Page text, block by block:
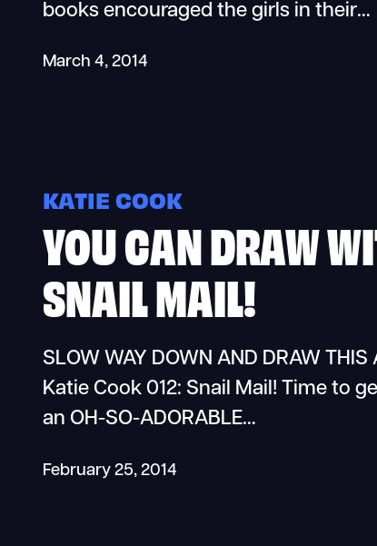
books encouraged the girls in their…
March 4, 2014
KATIE COOK
YOU CAN DRAW
SNAIL MAIL!
SLOW WAY DOWN AND DRAW
Katie Cook 012: Snail Mail! Time to
an OH-SO-ADORABLE…
February 25, 2014